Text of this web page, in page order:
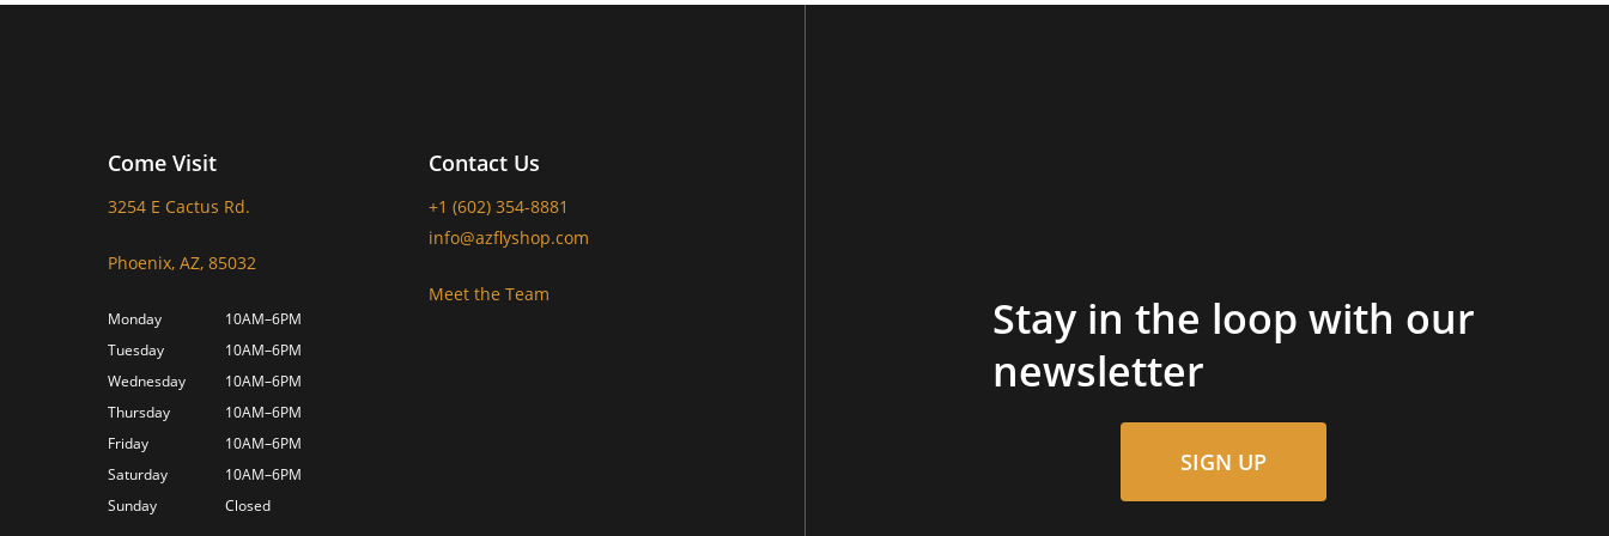
Come Visit
3254 E Cactus Rd.
Phoenix, AZ, 85032
Monday
10AM–6PM
Tuesday
10AM–6PM
Wednesday
10AM–6PM
Thursday
10AM–6PM
Friday
10AM–6PM
Saturday
10AM–6PM
Sunday
Closed
Contact Us
+1 (602) 354-8881
info@azflyshop.com
Meet the Team
Stay in the loop with our
newsletter
SIGN UP